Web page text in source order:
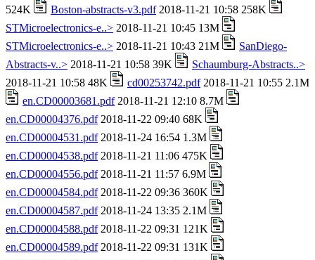
524K
Boston-abstracts-v3.pdf2018-11-21 10:58 258K
STMicroelectronics-e..> 2018-11-21 10:45 13M
STMicroelectronics-e..> 2018-11-21 10:43 21M
SanDiego-
Abstracts-v..> 2018-11-21 10:58 39K
Schaumburg-Abstracts..>
2018-11-21 10:58 48K
cd00253742.pdf2018-11-21 10:55 2.1M
en.CD00003681.pdf2018-11-21 12:10 8.7M
en.CD00004376.pdf2018-11-22 09:40 68K
en.CD00004531.pdf2018-11-24 16:54 1.3M
en.CD00004538.pdf2018-11-21 11:06 475K
en.CD00004556.pdf2018-11-21 11:57 6.9M
en.CD00004584.pdf2018-11-22 09:36 360K
en.CD00004587.pdf2018-11-24 13:35 2.1M
en.CD00004588.pdf2018-11-22 09:31 121K
en.CD00004589.pdf2018-11-22 09:31 131K